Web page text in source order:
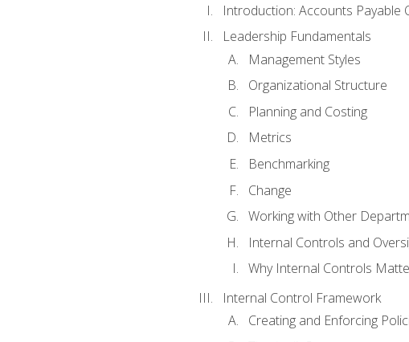
Introduction: Accounts Payable
Leadership Fundamentals
Management Styles
Organizational Structure
Planning and Costing
Metrics
Benchmarking
Change
Working with Other
Internal Controls and
Why Internal Controls
Internal Control Framework
Creating and Enforcing